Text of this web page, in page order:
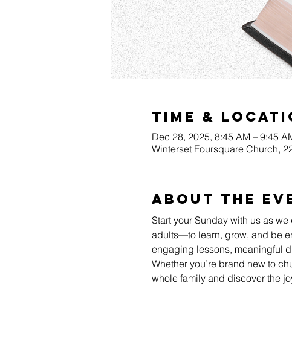
Time &
Dec 28, 2025, 8:45 AM – 9:45
Winterset Foursquare Church,
About The
Start your Sunday with us as
adults—to learn, grow, and be
engaging lessons, meaningful
Whether you’re brand new to
whole family and discover the